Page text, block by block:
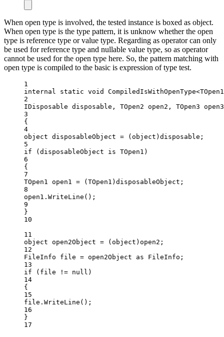
When open type is involved, the tested instance is boxed as object.
When open type is the type pattern, it is unknow whether the open
type is reference type or value type. Regarding as operator can only
be used for reference type and nullable value type, so as operator
cannot be used for the open type here. So, the pattern matching with
open type is compiled to the basic is expression of type test.
1
internal
static void CompiledIsWithOpenType<TOpen1
2
IDisposable disposable , TOpen2 open2 , TOpen3
open3
3
{
4
object disposableObject = ( object )disposable;
5
if (disposableObject is TOpen1 )
6
{
7
TOpen1
open1 = ( TOpen1 )disposableObject;
8
open1. WriteLine ();
9
}
10
11
object
open2Object = ( object )open2;
12
FileInfo
file = open2Object as FileInfo ;
13
if (file != null )
14
{
15
file. WriteLine ();
16
}
17